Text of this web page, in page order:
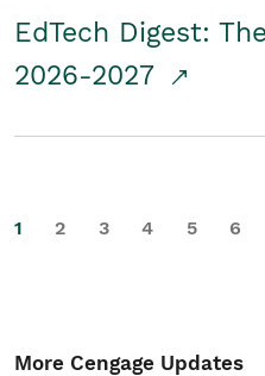
EdTech Digest:
2026-2027
1 2 3 4 5 6
More Cengage Updates